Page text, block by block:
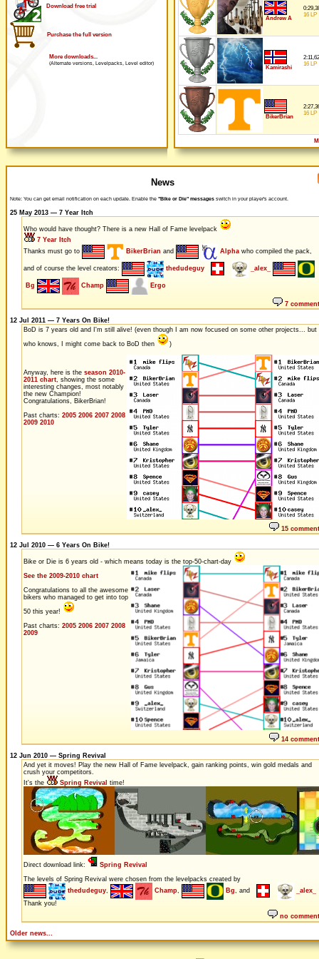
Download free trial
Purchase the full version
More downloads...
(Alternate versions, Levelpacks, Level editor)
Andrew A
16 LP
Kamirashi
2:11,62
16 LP
BikerBrian
16 LP
News
Note: You can get email notification on each update. Enable the "Bike or Die" messages switch in your player's account.
25 May 2013 — 7 Year Itch
Who would have thought? There is a new Hall of Fame levelpack
7 Year Itch
Thanks must go to
BikerBrian and Alphawho compiled the pack,
and of course the level creators: thedudeguy _alex_
Bg Champ Ergo
7
12 Jul 2011 — 7 Years On Bike!
BoD is 7 years old and I'm still alive! (even though I am now focused on some other projects... but
who knows, I might come back to BoD then
)
Anyway, here is the season 2010-
2011 chart, showing the some
interesting changes, most notably
the new Champion!
Congratulations, BikerBrian!
Past charts: 2005 2006 2007 2008
2009 2010
15
12 Jul 2010 — 6 Years On Bike!
Bike or Die is 6 years old - which means today is the top-50-chart-day
See the 2009-2010 chart
Congratulations to all the awesome
bikers who managed to get into top
50 this year!
Past charts: 2005 2006 2007 2008
2009
14
12 Jun 2010 — Spring Revival
And yet it moves! Play the new Hall of Fame levelpack, gain ranking points, win gold medals and
crush your competitors.
It's the
Spring Revival time!
Direct download link:
Spring Revival
The levels of Spring Revival were chosen from the levelpacks created by
thedudeguy, Champ, Bg, and
_alex_
Thank you!
no
Older news...